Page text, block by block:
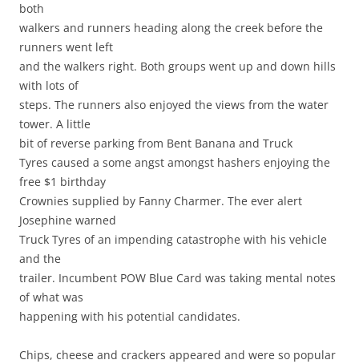
both
walkers and runners heading along the creek before the
runners went left
and the walkers right. Both groups went up and down hills
with lots of
steps. The runners also enjoyed the views from the water
tower. A little
bit of reverse parking from Bent Banana and Truck
Tyres caused a some angst amongst hashers enjoying the
free $1 birthday
Crownies supplied by Fanny Charmer. The ever alert
Josephine warned
Truck Tyres of an impending catastrophe with his vehicle
and the
trailer. Incumbent POW Blue Card was taking mental notes
of what was
happening with his potential candidates.
Chips, cheese and crackers appeared and were so popular